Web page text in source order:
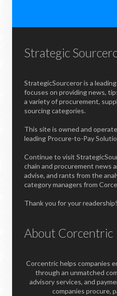
Strategic
StrategicSourceror is a
focuses on providing news,
a variety of procurement,
sourcing categories.
This site is owned and
leading Procure-to-Pay
Continue to visit
chain and procurement news
advise, and rants from the
category managers from
Thank you for your readership!
About Corcentric
Corcentric helps companies
through an unmatched
advisory services, and
companies procure,